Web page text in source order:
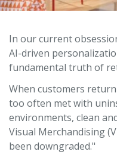
In our current
AI-driven
fundamental truth of
When customers
too often met with
environments, clean
Visual Merchandising
been downgraded."